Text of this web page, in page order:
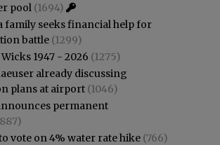
pool (1694)
family seeks financial help for
battle (1299)
1947 - 2026 (1275)
already discussing
plans at airport (1046)
permanent
vote on 4% water rate hike (766)